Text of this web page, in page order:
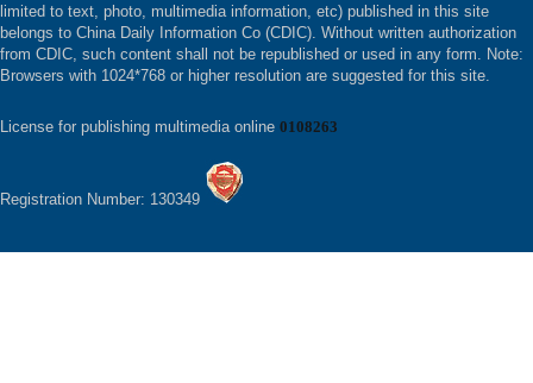
limited to text, photo, multimedia information, etc) published in this site
belongs to China Daily Information Co (CDIC). Without written authorization
from CDIC, such content shall not be republished or used in any form. Note:
Browsers with 1024*768 or higher resolution are suggested for this site.
License for publishing multimedia online 0108263
Registration Number: 130349